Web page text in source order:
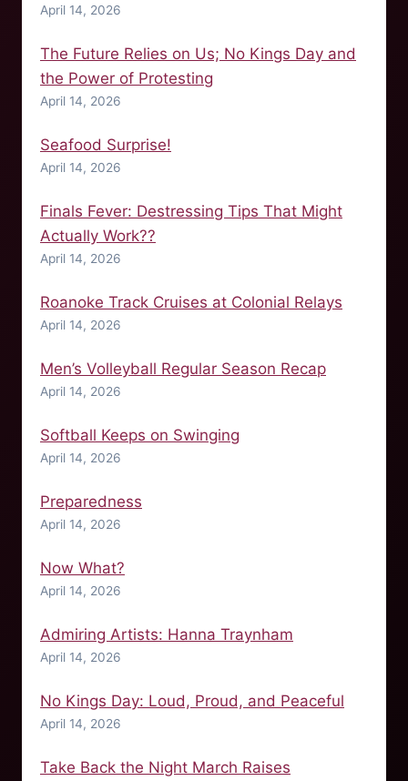
April 14, 2026
The Future Relies on Us; No Kings Day and
the Power of Protesting
April 14, 2026
Seafood Surprise!
April 14, 2026
Finals Fever: Destressing Tips That Might
Actually Work??
April 14, 2026
Roanoke Track Cruises at Colonial Relays
April 14, 2026
Men’s Volleyball Regular Season Recap
April 14, 2026
Softball Keeps on Swinging
April 14, 2026
Preparedness
April 14, 2026
Now What?
April 14, 2026
Admiring Artists: Hanna Traynham
April 14, 2026
No Kings Day: Loud, Proud, and Peaceful
April 14, 2026
Take Back the Night March Raises